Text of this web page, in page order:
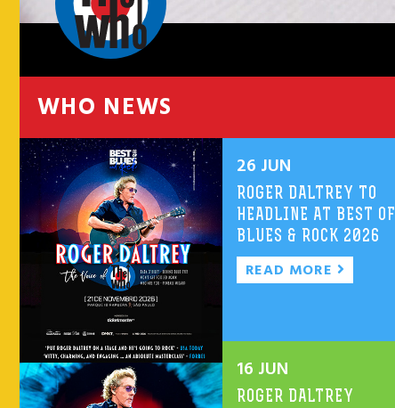
WHO NEWS
26 JUN
ROGER DALTREY TO
HEADLINE AT BEST OF
BLUES & ROCK 2026
READ MORE
16 JUN
ROGER DALTREY